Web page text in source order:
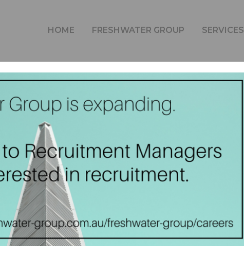
HOME FRESHWATER GROUP SERVICES